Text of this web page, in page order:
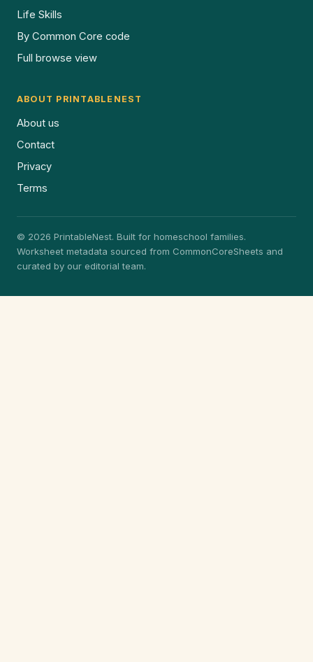
Life Skills
By Common Core code
Full browse view
ABOUT PRINTABLENEST
About us
Contact
Privacy
Terms
© 2026 PrintableNest. Built for homeschool families.
Worksheet metadata sourced from CommonCoreSheets and
curated by our editorial team.